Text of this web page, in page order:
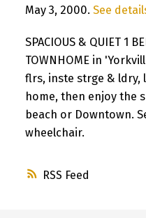
RSS
May 3, 2000. See
SPACIOUS & QUIET 1
TOWNHOME in
flrs, inste strge & ldry,
home, then enjoy the
beach or Downtown.
wheelchair.